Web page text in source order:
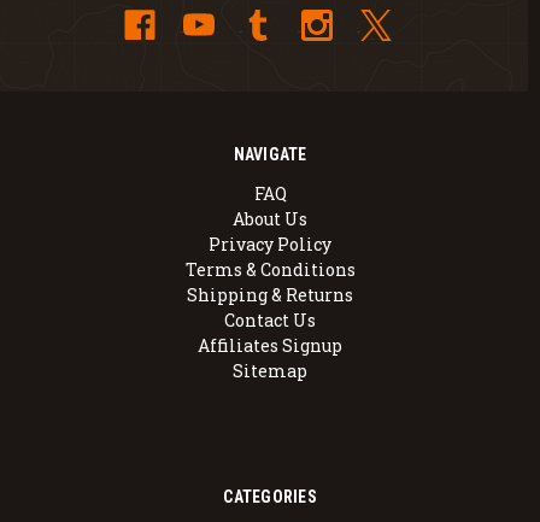
NAVIGATE
FAQ
About Us
Privacy Policy
Terms & Conditions
Shipping & Returns
Contact Us
Affiliates Signup
Sitemap
CATEGORIES